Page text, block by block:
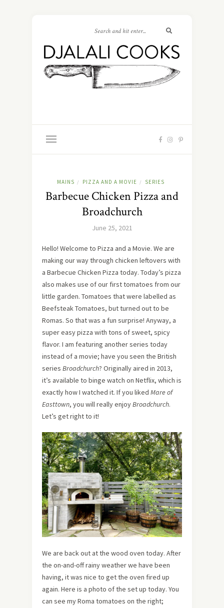
MAINS / PIZZA AND A MOVIE / SERIES
Barbecue Chicken Pizza and
Broadchurch
June 25, 2021
Hello! Welcome to Pizza and a Movie. We are
making our way through chicken leftovers with
a Barbecue Chicken Pizza today. Today’s pizza
also makes use of our first tomatoes from our
little garden. Tomatoes that were labelled as
Beefsteak Tomatoes, but turned out to be
Romas. So that was a fun surprise! Anyway, a
super easy pizza with tons of sweet, spicy
flavor. I am featuring another series today
instead of a movie; have you seen the British
series Broadchurch? Originally aired in 2013,
it’s available to binge watch on Netflix, which is
exactly how I watched it. If you liked Mare of
Easttown, you will really enjoyBroadchurch.
Let’s get right to it!
We are back out at the wood oven today. After
the on-and-off rainy weather we have been
having, it was nice to get the oven fired up
again. Here is a photo of the set up today. You
can see my Roma tomatoes on the right;